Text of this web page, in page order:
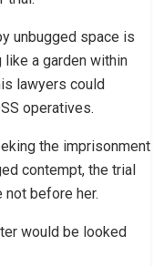
unbugged space is
a garden within
lawyers could
operatives.
the imprisonment
contempt, the trial
before her.
would be looked